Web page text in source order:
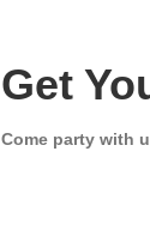
Get
Come party with